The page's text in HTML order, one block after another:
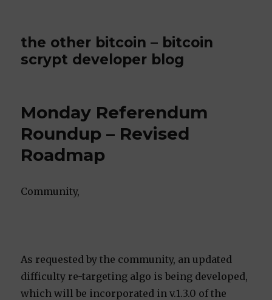
the other bitcoin – bitcoin
scrypt developer blog
Monday Referendum
Roundup – Revised
Roadmap
Community,
As requested by the community, an updated
difficulty re-targeting algo is being developed,
which will be incorporated in v.1.3.0 of the